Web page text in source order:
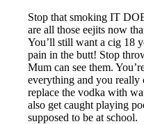
Stop that smoking IT
are all those eejits now
You’ll still want a cig 18
pain in the butt! Stop
Mum can see them.
everything and you really
replace the vodka with
also get caught playing
supposed to be at school.